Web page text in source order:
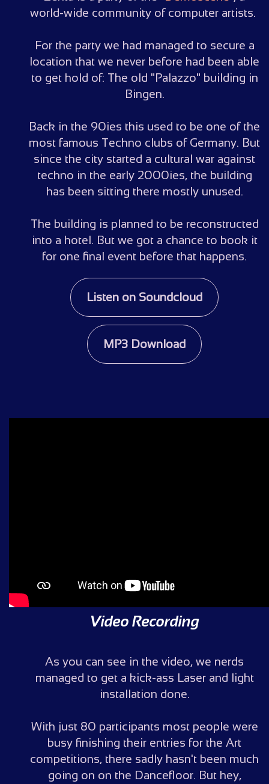
world-wide community of computer artists.
For the party we had managed to secure a
location that we never before had been able
to get hold of: The old "Palazzo" building in
Bingen.
Back in the 90ies this used to be one of the
most famous Techno clubs of Germany. But
since the city started a cultural war against
techno in the early 2000ies, the building
has been sitting there mostly unused.
The building is planned to be reconstructed
into a hotel. But we got a chance to book it
for one final event before that happens.
Listen on Soundcloud
MP3 Download
Video Recording
As you can see in the video, we nerds
managed to get a kick-ass Laser and light
installation done.
With just 80 participants most people were
busy finishing their entries for the Art
competitions, there sadly hasn't been much
going on on the Dancefloor. But hey,